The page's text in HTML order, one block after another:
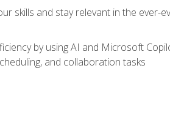
skills and stay relevant in the ever-
by using AI and Microsoft
and collaboration tasks